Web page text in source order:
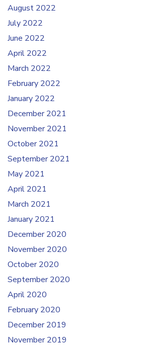
August 2022
July 2022
June 2022
April 2022
March 2022
February 2022
January 2022
December 2021
November 2021
October 2021
September 2021
May 2021
April 2021
March 2021
January 2021
December 2020
November 2020
October 2020
September 2020
April 2020
February 2020
December 2019
November 2019